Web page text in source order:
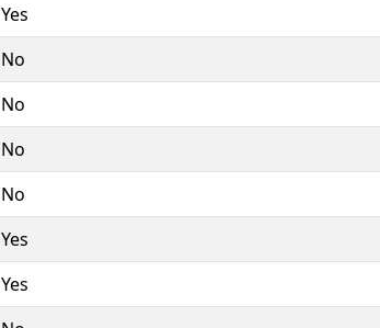
Yes
No
No
No
No
Yes
Yes